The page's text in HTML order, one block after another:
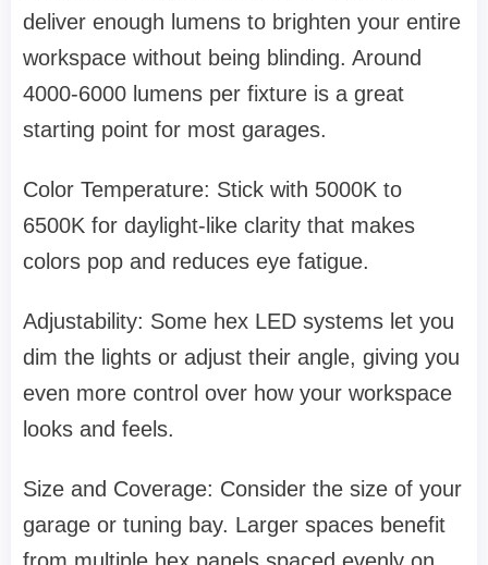
deliver enough lumens to brighten your entire
workspace without being blinding. Around
4000-6000 lumens per fixture is a great
starting point for most garages.
Color Temperature: Stick with 5000K to
6500K for daylight-like clarity that makes
colors pop and reduces eye fatigue.
Adjustability: Some hex LED systems let you
dim the lights or adjust their angle, giving you
even more control over how your workspace
looks and feels.
Size and Coverage: Consider the size of your
garage or tuning bay. Larger spaces benefit